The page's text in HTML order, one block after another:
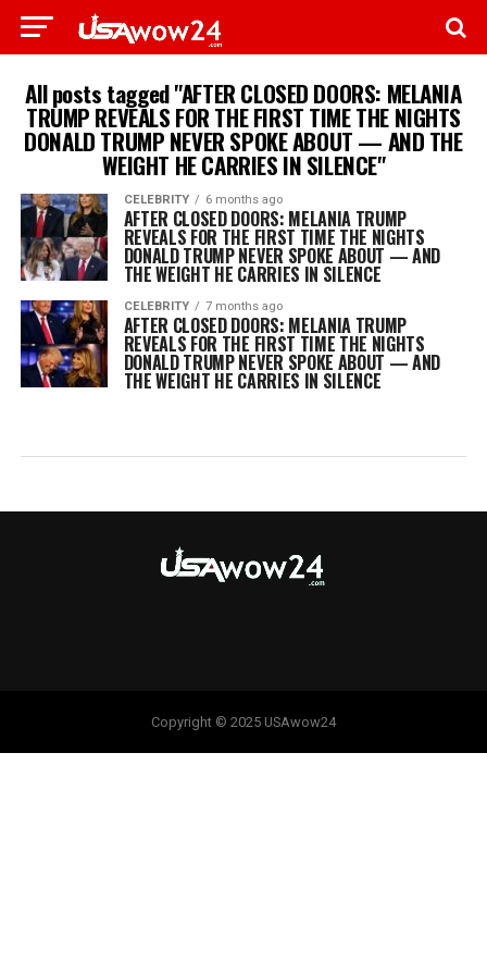
All posts tagged "AFTER CLOSED DOORS: MELANIA
TRUMP REVEALS FOR THE FIRST TIME THE NIGHTS
DONALD TRUMP NEVER SPOKE ABOUT — AND THE
WEIGHT HE CARRIES IN SILENCE"
CELEBRITY 6 months ago
AFTER CLOSED DOORS: MELANIA TRUMP
REVEALS FOR THE FIRST TIME THE NIGHTS
DONALD TRUMP NEVER SPOKE ABOUT — AND
THE WEIGHT HE CARRIES IN SILENCE
CELEBRITY 7 months ago
AFTER CLOSED DOORS: MELANIA TRUMP
REVEALS FOR THE FIRST TIME THE NIGHTS
DONALD TRUMP NEVER SPOKE ABOUT — AND
THE WEIGHT HE CARRIES IN SILENCE
Copyright © 2025 USAwow24